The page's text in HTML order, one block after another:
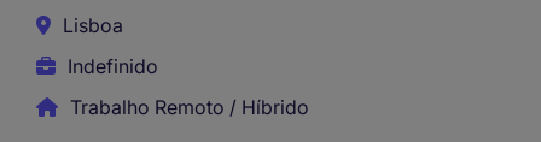
Lisboa
Indefinido
Trabalho Remoto / Híbrido